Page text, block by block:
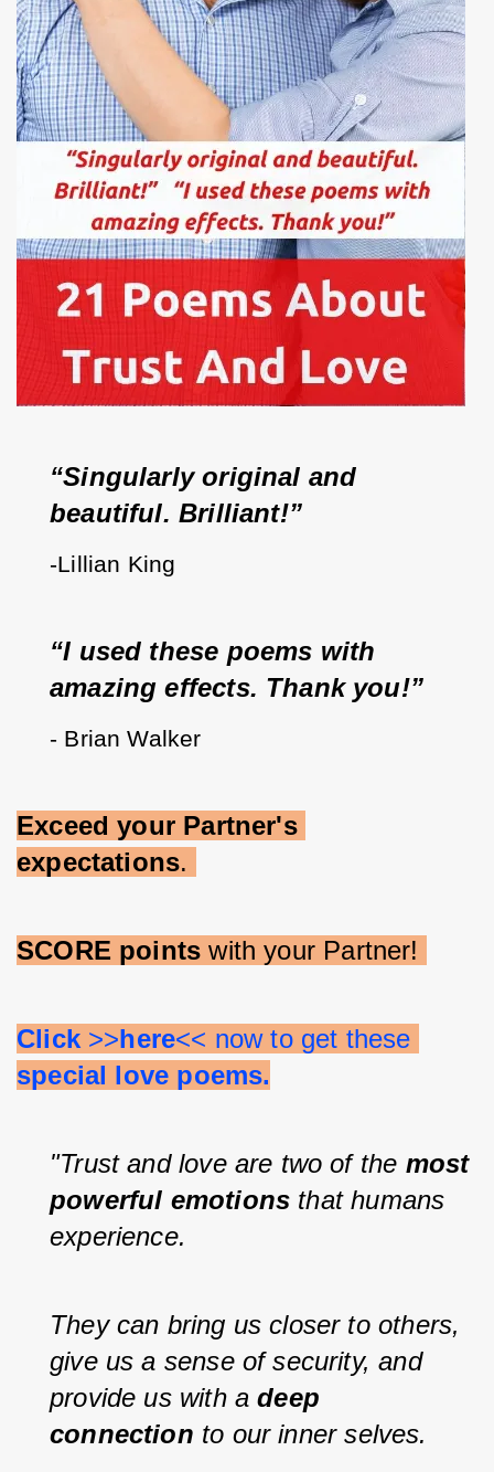
“Singularly original and
beautiful. Brilliant!”
-Lillian King
“I used these poems with
amazing effects. Thank you!”
- Brian Walker
Exceed your Partner's
expectations.
SCORE points with your Partner!
Click >>here<< now to get these
special love poems.
"Trust and love are two of the most
powerful emotions that humans
experience.
They can bring us closer to others,
give us a sense of security, and
provide us with a deep
connection to our inner selves.